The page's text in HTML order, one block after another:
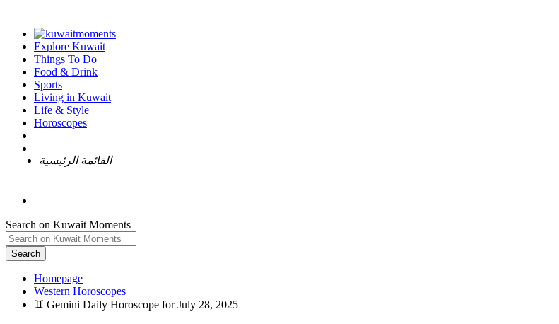
Explore Kuwait
Things To Do
Food & Drink
Sports
Living in Kuwait
Life & Style
Horoscopes
القائمة الرئيسية
Search on Kuwait Moments
Search
Homepage